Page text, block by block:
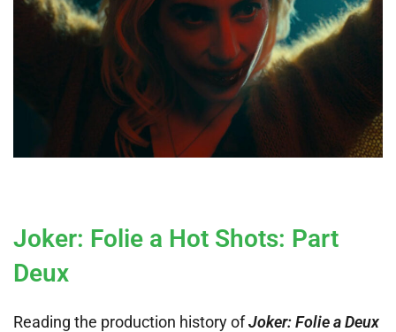
Joker: Folie a Hot Shots: Part
Deux
Reading the production history ofJoker: Folie a Deux